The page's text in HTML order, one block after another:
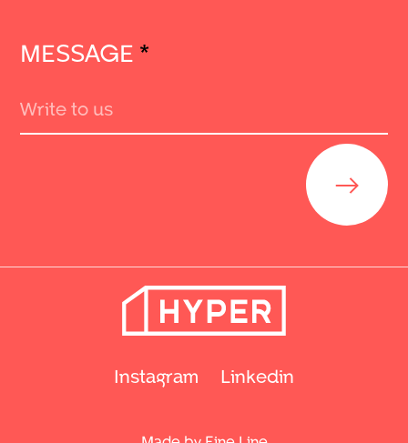
MESSAGE *
Send
Instagram Linkedin